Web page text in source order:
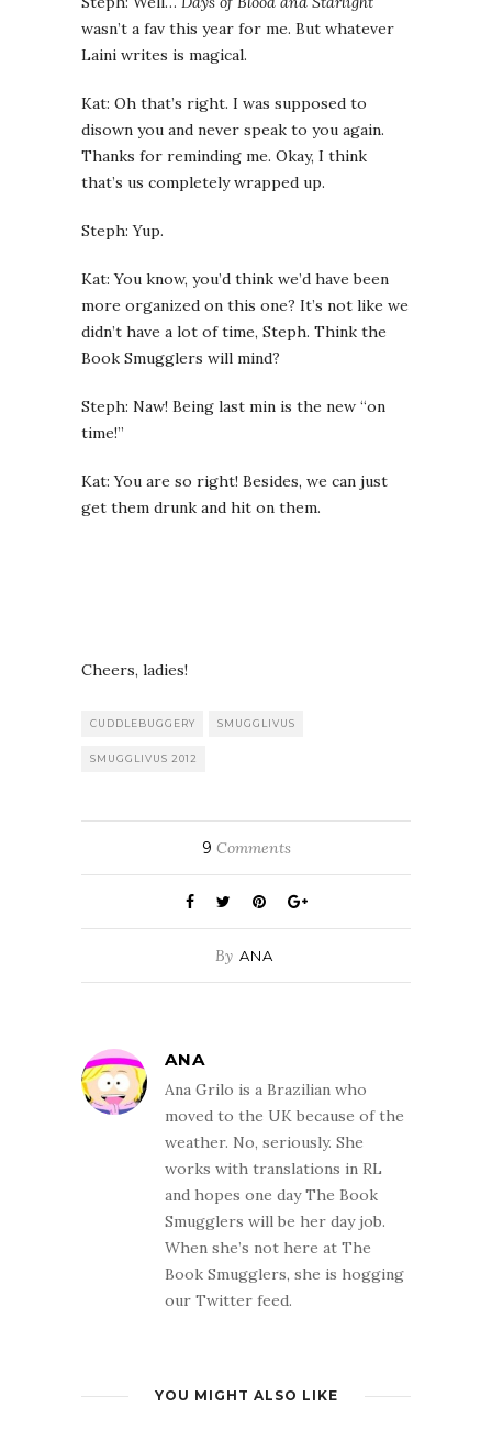
wasn’t a fav this year for me. But whatever
Laini writes is magical.
Kat: Oh that’s right. I was supposed to
disown you and never speak to you again.
Thanks for reminding me. Okay, I think
that’s us completely wrapped up.
Steph: Yup.
Kat: You know, you’d think we’d have been
more organized on this one? It’s not like we
didn’t have a lot of time, Steph. Think the
Book Smugglers will mind?
Steph: Naw! Being last min is the new “on
time!”
Kat: You are so right! Besides, we can just
get them drunk and hit on them.
Cheers, ladies!
CUDDLEBUGGERY SMUGGLIVUS
SMUGGLIVUS 2012
9 Comments
By ANA
ANA
Ana Grilo is a Brazilian who
moved to the UK because of the
weather. No, seriously. She
works with translations in RL
and hopes one day The Book
Smugglers will be her day job.
When she’s not here at The
Book Smugglers, she is hogging
our Twitter feed.
YOU MIGHT ALSO LIKE